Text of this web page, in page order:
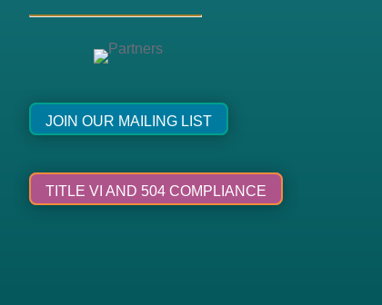
JOIN OUR MAILING LIST
TITLE VI AND 504 COMPLIANCE